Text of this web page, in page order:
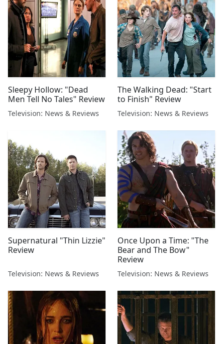
Sleepy Hollow: "Dead
Men Tell No Tales" Review
Television: News & Reviews
The Walking Dead: "Start
to Finish" Review
Television: News & Reviews
Supernatural "Thin Lizzie"
Review
Television: News & Reviews
Once Upon a Time: "The
Bear and The Bow"
Review
Television: News & Reviews